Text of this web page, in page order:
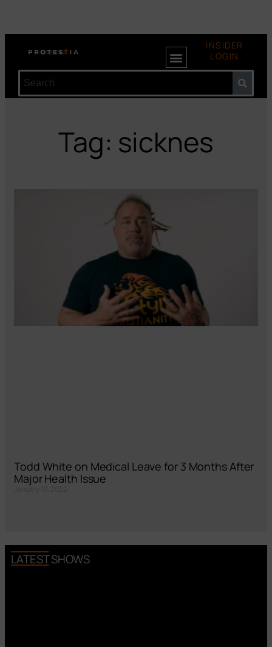
INSIDER
LOGIN
Tag: sicknes
Todd White on Medical Leave for 3 Months After
Major Health Issue
LATEST SHOWS